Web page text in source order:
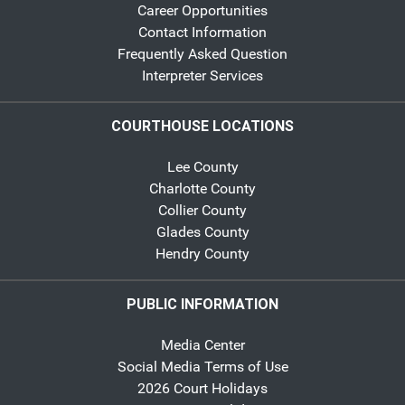
Career Opportunities
Contact Information
Frequently Asked Question
Interpreter Services
COURTHOUSE LOCATIONS
Lee County
Charlotte County
Collier County
Glades County
Hendry County
PUBLIC INFORMATION
Media Center
Social Media Terms of Use
2026 Court Holidays